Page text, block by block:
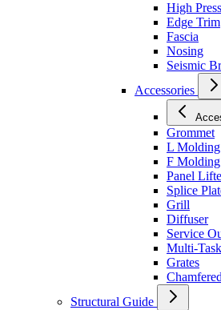
High
Edge Trim
Fascia
Nosing
Seismic
Accessories
Grommet
L Molding
F Molding
Panel
Splice
Grill
Diffuser
Service
Multi-
Grates
Structural Guide